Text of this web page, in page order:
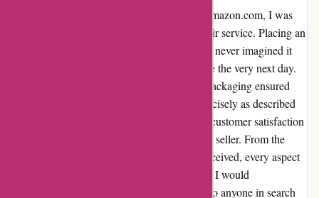
Reflecting on my recent experience with drumazon.com, I was
blown away by the unparalleled speed of their service. Placing an
order for a hi-hat stand shortly before 3 pm, I never imagined it
would arrive at my doorstep by the same time the very next day.
The efficiency and attention to detail in the packaging ensured
that the item arrived in pristine condition, precisely as described
on the website. This level of commitment to customer satisfaction
truly sets drumazon.com apart as an amazing seller. From the
swift delivery to the quality of the product received, every aspect
of this transaction exceeded my expectations. I would
wholeheartedly recommend drumazon.com to anyone in search